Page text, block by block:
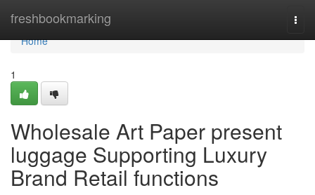
freshbookmarking
Home
Home
1
Wholesale Art Paper present
luggage Supporting Luxury
Brand Retail functions